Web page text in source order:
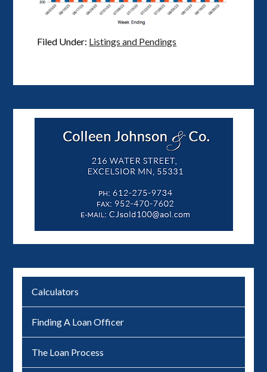
Filed Under: Listings and Pendings
Calculators
Finding A Loan Officer
The Loan Process